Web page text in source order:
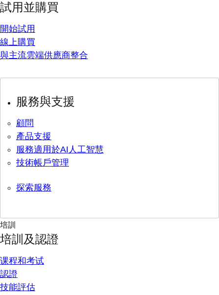
試用並購買
開始試用
線上購買
與主流雲端供應商整合
服務與支援
顧問
產品支援
服務適用於AI人工智慧
技術帳戶管理
探索服務
培訓
培訓及認證
课程和考试
認證
技能評估